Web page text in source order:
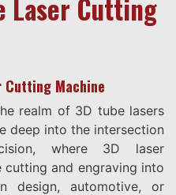
Laser Cutting
Cutting Machine
realm of 3D tube lasers
deep into the intersection
where 3D laser
and engraving into
design, automotive, or